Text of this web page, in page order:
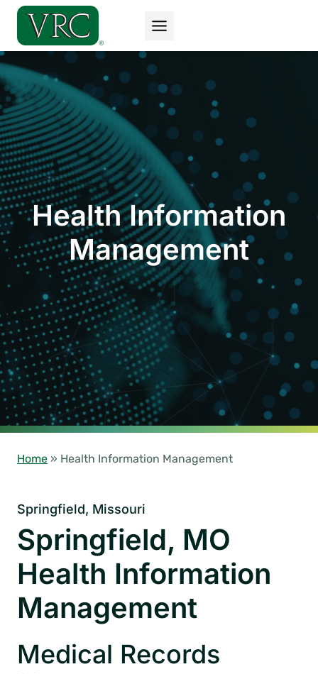
Skip
content
Health Information
Management
Home » Health Information Management
Springfield, Missouri
Springfield, MO
Health Information
Management
Medical Records